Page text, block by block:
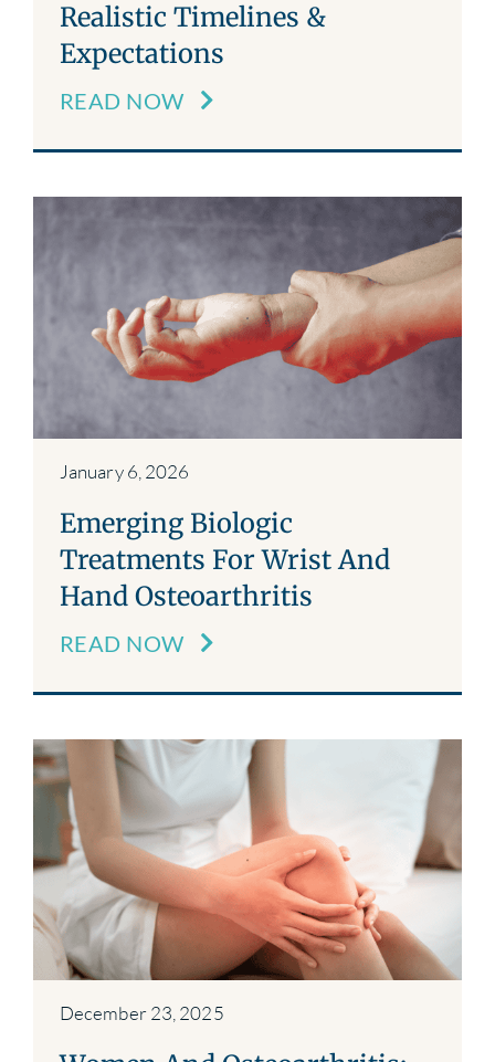
Realistic Timelines &
Expectations
READ NOW
January 6, 2026
Emerging Biologic
Treatments For Wrist And
Hand Osteoarthritis
READ NOW
December 23, 2025